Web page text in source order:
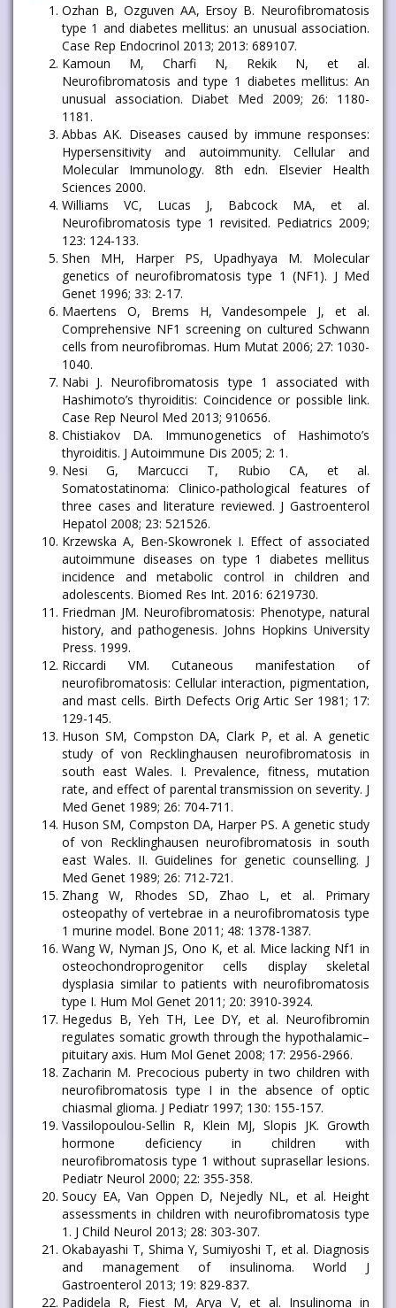
Ozhan B, Ozguven AA, Ersoy B. Neurofibromatosis
type 1 and diabetes mellitus: an unusual association.
Case Rep Endocrinol 2013; 2013: 689107.
Kamoun M, Charfi N, Rekik N, et al.
Neurofibromatosis and type 1 diabetes mellitus: An
unusual association. Diabet Med 2009; 26: 1180-
1181.
Abbas AK. Diseases caused by immune responses:
Hypersensitivity and autoimmunity. Cellular and
Molecular Immunology. 8th edn. Elsevier Health
Sciences 2000.
Williams VC, Lucas J, Babcock MA, et al.
Neurofibromatosis type 1 revisited. Pediatrics 2009;
123: 124-133.
Shen MH, Harper PS, Upadhyaya M. Molecular
genetics of neurofibromatosis type 1 (NF1). J Med
Genet 1996; 33: 2-17.
Maertens O, Brems H, Vandesompele J, et al.
Comprehensive NF1 screening on cultured Schwann
cells from neurofibromas. Hum Mutat 2006; 27: 1030-
1040.
Nabi J. Neurofibromatosis type 1 associated with
Hashimoto’s thyroiditis: Coincidence or possible link.
Case Rep Neurol Med 2013; 910656.
Chistiakov DA. Immunogenetics of Hashimoto’s
thyroiditis. J Autoimmune Dis 2005; 2: 1.
Nesi G, Marcucci T, Rubio CA, et al.
Somatostatinoma: Clinico‐pathological features of
three cases and literature reviewed. J Gastroenterol
Hepatol 2008; 23: 521526.
Krzewska A, Ben-Skowronek I. Effect of associated
autoimmune diseases on type 1 diabetes mellitus
incidence and metabolic control in children and
adolescents. Biomed Res Int. 2016: 6219730.
Friedman JM. Neurofibromatosis: Phenotype, natural
history, and pathogenesis. Johns Hopkins University
Press. 1999.
Riccardi VM. Cutaneous manifestation of
neurofibromatosis: Cellular interaction, pigmentation,
and mast cells. Birth Defects Orig Artic Ser 1981; 17:
129-145.
Huson SM, Compston DA, Clark P, et al. A genetic
study of von Recklinghausen neurofibromatosis in
south east Wales. I. Prevalence, fitness, mutation
rate, and effect of parental transmission on severity. J
Med Genet 1989; 26: 704-711.
Huson SM, Compston DA, Harper PS. A genetic study
of von Recklinghausen neurofibromatosis in south
east Wales. II. Guidelines for genetic counselling. J
Med Genet 1989; 26: 712-721.
Zhang W, Rhodes SD, Zhao L, et al. Primary
osteopathy of vertebrae in a neurofibromatosis type
1 murine model. Bone 2011; 48: 1378-1387.
Wang W, Nyman JS, Ono K, et al. Mice lacking Nf1 in
osteochondroprogenitor cells display skeletal
dysplasia similar to patients with neurofibromatosis
type I. Hum Mol Genet 2011; 20: 3910-3924.
Hegedus B, Yeh TH, Lee DY, et al. Neurofibromin
regulates somatic growth through the hypothalamic–
pituitary axis. Hum Mol Genet 2008; 17: 2956-2966.
Zacharin M. Precocious puberty in two children with
neurofibromatosis type I in the absence of optic
chiasmal glioma. J Pediatr 1997; 130: 155-157.
Vassilopoulou-Sellin R, Klein MJ, Slopis JK. Growth
hormone deficiency in children with
neurofibromatosis type 1 without suprasellar lesions.
Pediatr Neurol 2000; 22: 355-358.
Soucy EA, Van Oppen D, Nejedly NL, et al. Height
assessments in children with neurofibromatosis type
1. J Child Neurol 2013; 28: 303-307.
Okabayashi T, Shima Y, Sumiyoshi T, et al. Diagnosis
and management of insulinoma. World J
Gastroenterol 2013; 19: 829-837.
Padidela R, Fiest M, Arya V, et al. Insulinoma in